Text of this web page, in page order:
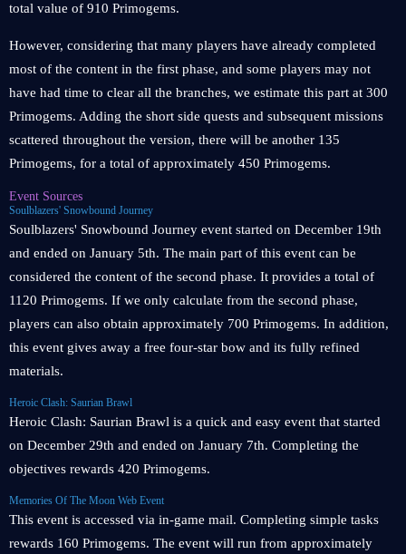
total value of 910 Primogems.
However, considering that many players have already completed
most of the content in the first phase, and some players may not
have had time to clear all the branches, we estimate this part at 300
Primogems. Adding the short side quests and subsequent missions
scattered throughout the version, there will be another 135
Primogems, for a total of approximately 450 Primogems.
Event Sources
Soulblazers' Snowbound Journey
Soulblazers' Snowbound Journey event started on December 19th
and ended on January 5th. The main part of this event can be
considered the content of the second phase. It provides a total of
1120 Primogems. If we only calculate from the second phase,
players can also obtain approximately 700 Primogems. In addition,
this event gives away a free four-star bow and its fully refined
materials.
Heroic Clash: Saurian Brawl
Heroic Clash: Saurian Brawl is a quick and easy event that started
on December 29th and ended on January 7th. Completing the
objectives rewards 420 Primogems.
Memories Of The Moon Web Event
This event is accessed via in-game mail. Completing simple tasks
rewards 160 Primogems. The event will run from approximately